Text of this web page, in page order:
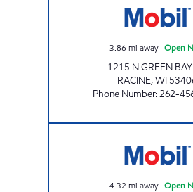
3.86 mi away| Open
1215 N GREEN
RACINE,WI
Phone Number:262-
4.32 mi away| Open